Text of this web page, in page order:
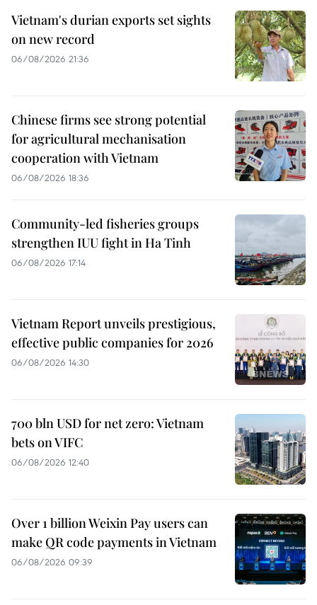
Vietnam's durian exports set sights
on new record
06/08/2026 21:36
Chinese firms see strong potential
for agricultural mechanisation
cooperation with Vietnam
06/08/2026 18:36
Community-led fisheries groups
strengthen IUU fight in Ha Tinh
06/08/2026 17:14
Vietnam Report unveils prestigious,
effective public companies for 2026
06/08/2026 14:30
700 bln USD for net zero: Vietnam
bets on VIFC
06/08/2026 12:40
Over 1 billion Weixin Pay users can
make QR code payments in Vietnam
06/08/2026 09:39